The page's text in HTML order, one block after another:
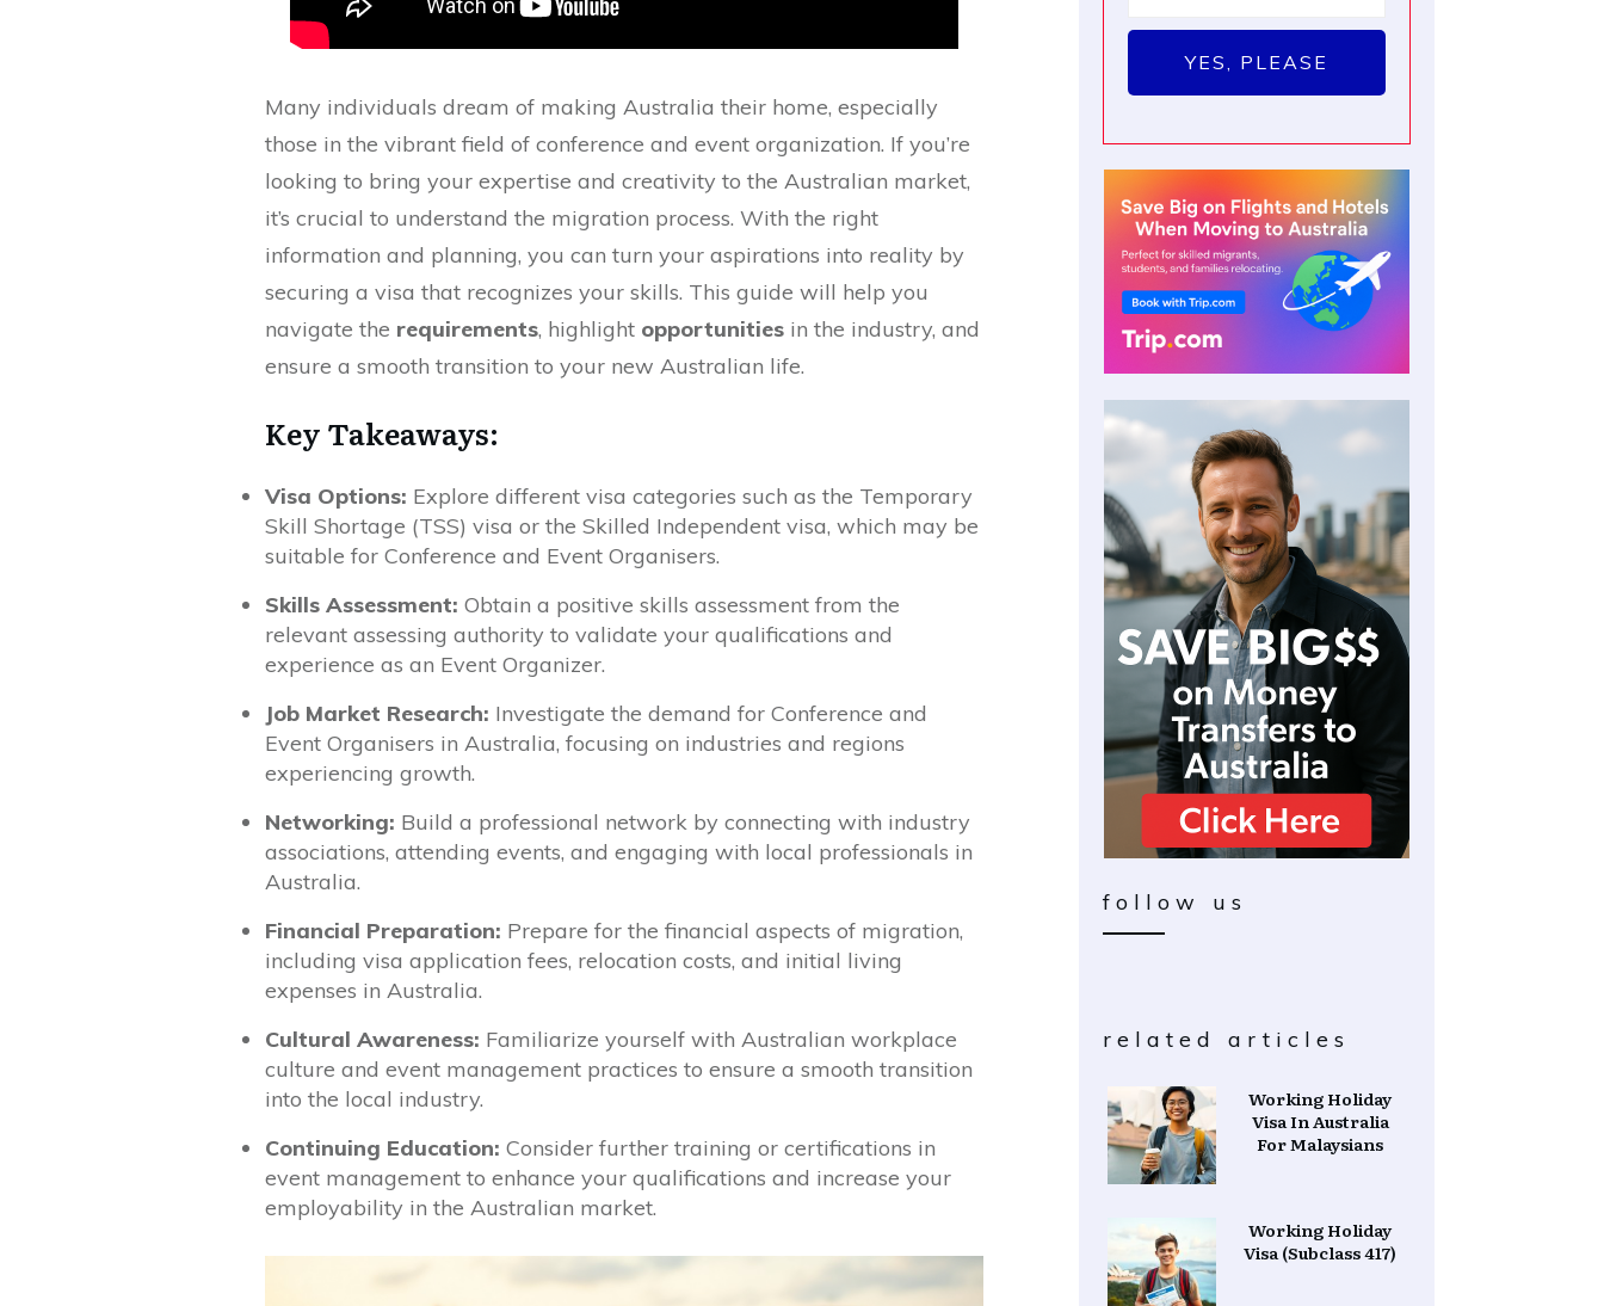
Many individuals dream of making Australia their home, especially
those in the vibrant field of conference and event organization. If you’re
looking to bring your expertise and creativity to the Australian market,
it’s crucial to understand the migration process. With the right
information and planning, you can turn your aspirations into reality by
securing a visa that recognizes your skills. This guide will help you
navigate the requirements, highlight opportunities in the industry, and
ensure a smooth transition to your new Australian life.
Key Takeaways:
Visa Options: Explore different visa categories such as the Temporary
Skill Shortage (TSS) visa or the Skilled Independent visa, which may be
suitable for Conference and Event Organisers.
Skills Assessment: Obtain a positive skills assessment from the
relevant assessing authority to validate your qualifications and
experience as an Event Organizer.
Job Market Research: Investigate the demand for Conference and
Event Organisers in Australia, focusing on industries and regions
experiencing growth.
Networking: Build a professional network by connecting with industry
associations, attending events, and engaging with local professionals in
Australia.
Financial Preparation: Prepare for the financial aspects of migration,
including visa application fees, relocation costs, and initial living
expenses in Australia.
Cultural Awareness: Familiarize yourself with Australian workplace
culture and event management practices to ensure a smooth transition
into the local industry.
Continuing Education: Consider further training or certifications in
event management to enhance your qualifications and increase your
employability in the Australian market.
YES, PLEASE
follow us
related articles
Working Holiday
Visa In Australia
For Malaysians
Working Holiday
Visa (Subclass 417)